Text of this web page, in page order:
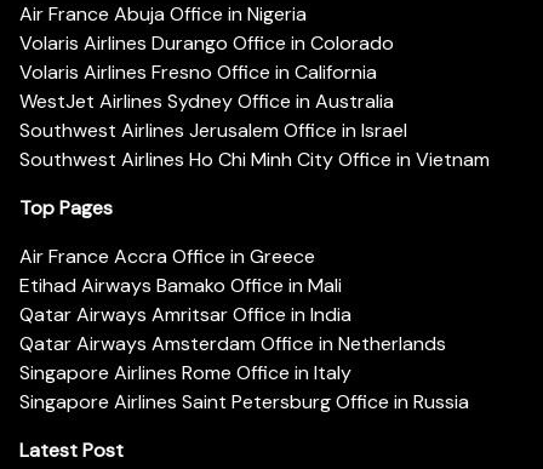
Air France Abuja Office in Nigeria
Volaris Airlines Durango Office in Colorado
Volaris Airlines Fresno Office in California
WestJet Airlines Sydney Office in Australia
Southwest Airlines Jerusalem Office in Israel
Southwest Airlines Ho Chi Minh City Office in Vietnam
Top Pages
Air France Accra Office in Greece
Etihad Airways Bamako Office in Mali
Qatar Airways Amritsar Office in India
Qatar Airways Amsterdam Office in Netherlands
Singapore Airlines Rome Office in Italy
Singapore Airlines Saint Petersburg Office in Russia
Latest Post